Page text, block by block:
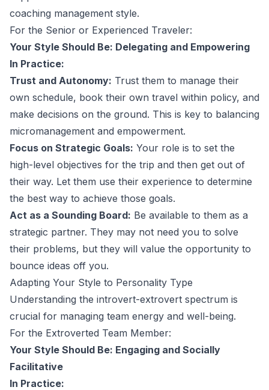
coaching management style.
For the Senior or Experienced Traveler:
Your Style Should Be: Delegating and Empowering
In Practice:
Trust and Autonomy: Trust them to manage their
own schedule, book their own travel within policy, and
make decisions on the ground. This is key to balancing
micromanagement and empowerment.
Focus on Strategic Goals: Your role is to set the
high-level objectives for the trip and then get out of
their way. Let them use their experience to determine
the best way to achieve those goals.
Act as a Sounding Board: Be available to them as a
strategic partner. They may not need you to solve
their problems, but they will value the opportunity to
bounce ideas off you.
Adapting Your Style to Personality Type
Understanding the introvert-extrovert spectrum is
crucial for managing team energy and well-being.
For the Extroverted Team Member:
Your Style Should Be: Engaging and Socially
Facilitative
In Practice: